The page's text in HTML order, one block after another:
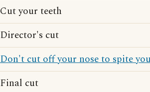
Cut your teeth
Director's cut
Don't cut off your nose to spite
Final cut